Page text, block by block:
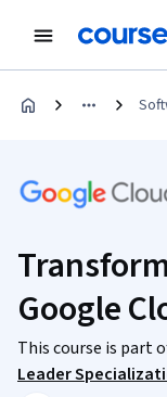
Google
This course is part
Leader